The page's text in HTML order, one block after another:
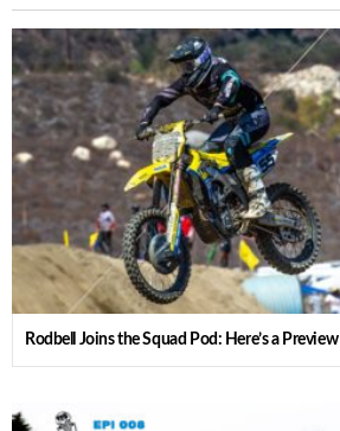
Rodbell Joins the Squad Pod: Here’s a Preview